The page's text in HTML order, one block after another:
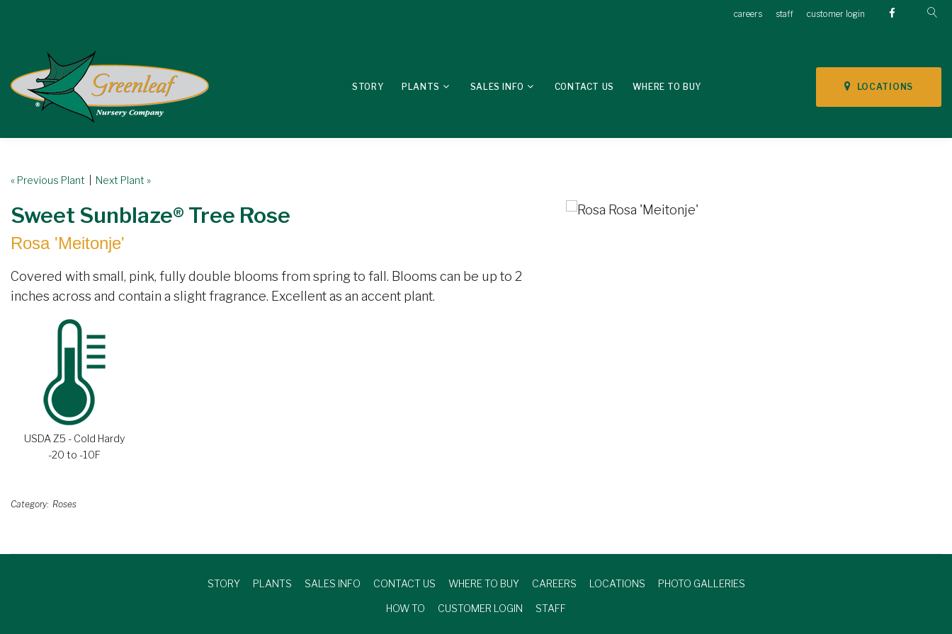
careers staff customer login
LOCATIONS
STORY PLANTS SALES INFO CONTACT US WHERE TO BUY
« Previous Plant Next Plant »
Sweet Sunblaze® Tree Rose
Rosa 'Meitonje'
Covered with small, pink, fully double blooms from spring to fall. Blooms can be up to 2
inches across and contain a slight fragrance. Excellent as an accent plant.
USDA Z5 - Cold Hardy
-20 to -10F
Category Roses
STORY PLANTS SALES INFO CONTACT US WHERE TO BUY CAREERS LOCATIONS PHOTO GALLERIES
HOW TO CUSTOMER LOGIN STAFF